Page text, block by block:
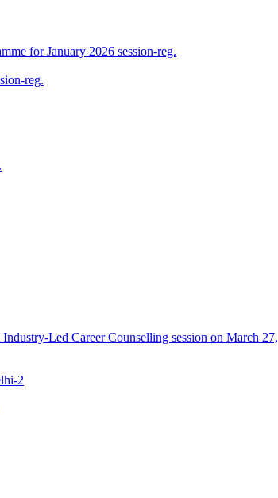
for January 2026 session-reg.
reg.
Led Career Counselling session on March 27,
2